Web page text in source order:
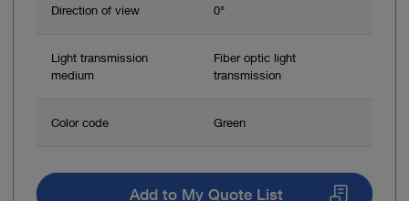
Direction of view 0°
Light transmission
medium
Fiber optic light
transmission
Color code Green
Add to My Quote List